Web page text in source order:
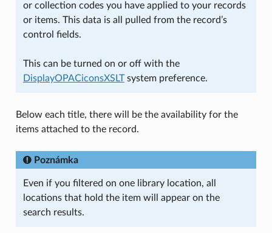
or collection codes you have applied to your records
or items. This data is all pulled from the record’s
control fields.
This can be turned on or off with the
DisplayOPACiconsXSLTsystem preference.
Below each title, there will be the availability for the
items attached to the record.
Poznámka
Even if you filtered on one library location, all
locations that hold the item will appear on the
search results.